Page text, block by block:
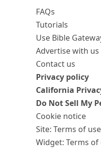
FAQs
Tutorials
Use Bible
Advertise with us
Contact us
Privacy policy
California
Do Not Sell My
Cookie notice
Site: Terms of use
Widget: Terms of